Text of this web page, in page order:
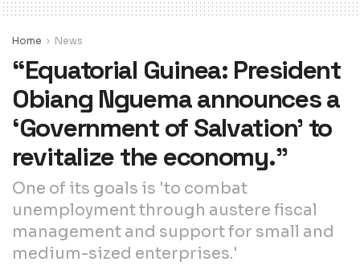
Home News
“Equatorial Guinea: President
Obiang Nguema announces a
‘Government of Salvation’ to
revitalize the economy.”
One of its goals is 'to combat
unemployment through austere fiscal
management and support for small and
medium-sized enterprises.'